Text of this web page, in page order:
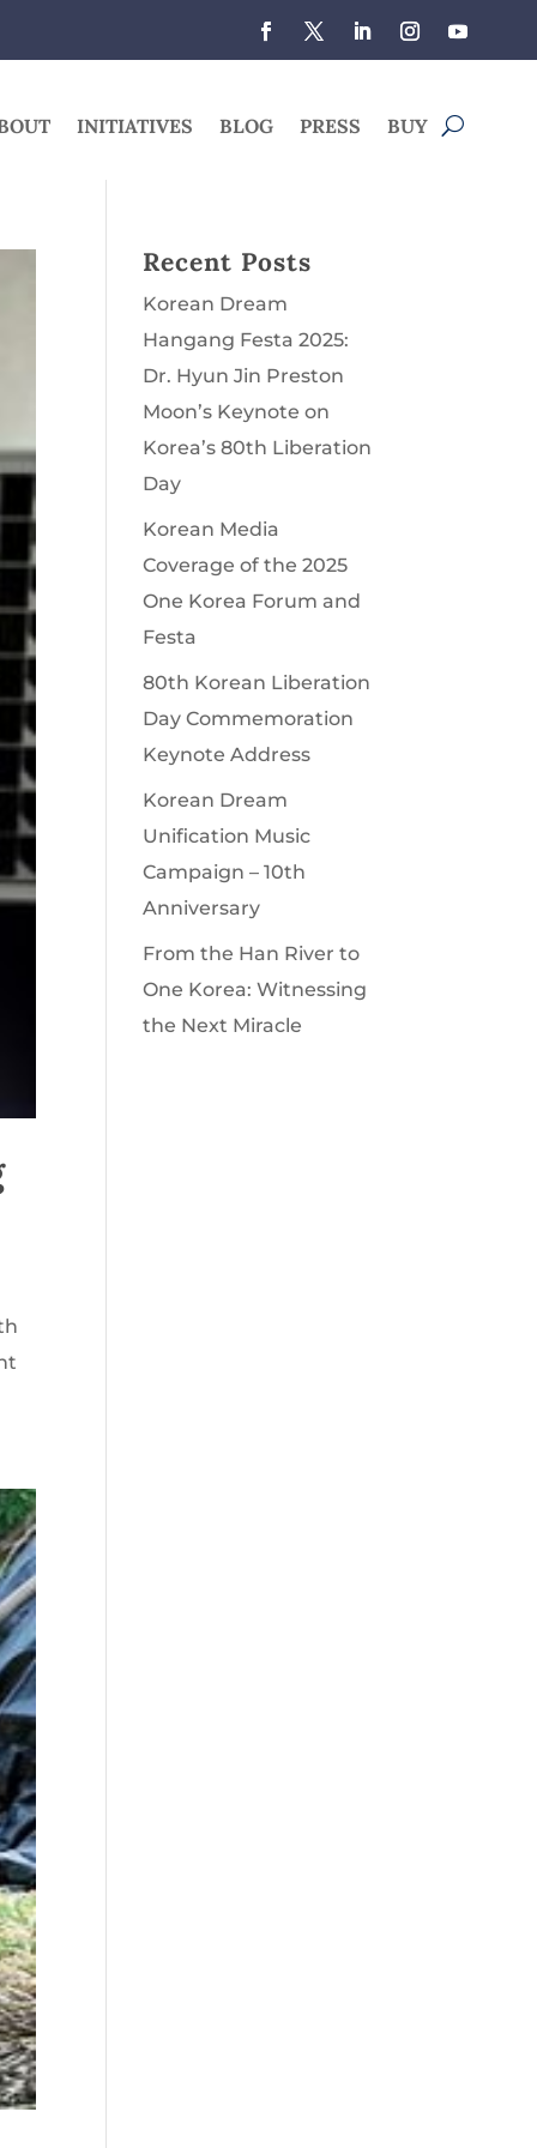
INITIATIVES BLOG PRESS BUY
Recent Posts
Korean Dream
Hangang Festa 2025:
Dr. Hyun Jin Preston
Moon’s Keynote on
Korea’s 80th Liberation
Day
Korean Media
Coverage of the 2025
One Korea Forum and
Festa
80th Korean Liberation
Day Commemoration
Keynote Address
Korean Dream
Unification Music
Campaign – 10th
Anniversary
From the Han River to
One Korea: Witnessing
the Next Miracle